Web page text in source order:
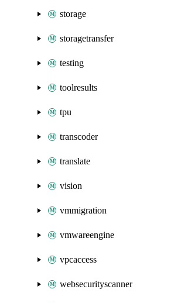
storage
storagetransfer
testing
toolresults
tpu
transcoder
translate
vision
vmmigration
vmwareengine
vpcaccess
websecurityscanner